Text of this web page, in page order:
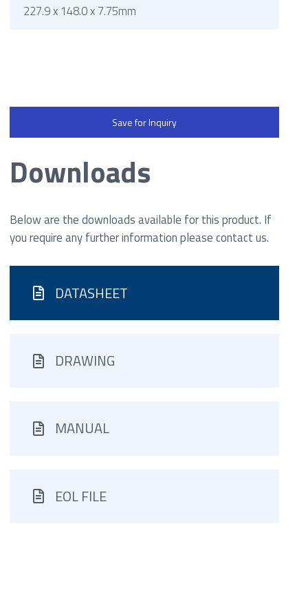
227.9 x 148.0 x 7.75mm
Save for Inquiry
Downloads
Below are the downloads available for this product. If
you require any further information please contact us.
DATASHEET
DRAWING
MANUAL
EOL FILE